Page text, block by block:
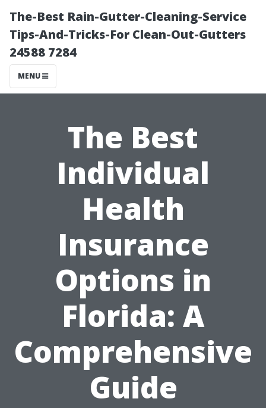
The-Best Rain-Gutter-Cleaning-Service
Tips-And-Tricks-For Clean-Out-Gutters
24588 7284
MENU
The Best
Individual
Health
Insurance
Options in
Florida: A
Comprehensive
Guide